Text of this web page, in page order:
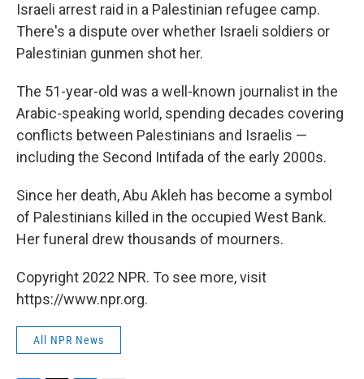
Israeli arrest raid in a Palestinian refugee camp.
There's a dispute over whether Israeli soldiers or
Palestinian gunmen shot her.
The 51-year-old was a well-known journalist in the
Arabic-speaking world, spending decades covering
conflicts between Palestinians and Israelis —
including the Second Intifada of the early 2000s.
Since her death, Abu Akleh has become a symbol
of Palestinians killed in the occupied West Bank.
Her funeral drew thousands of mourners.
Copyright 2022 NPR. To see more, visit
https://www.npr.org.
All NPR News